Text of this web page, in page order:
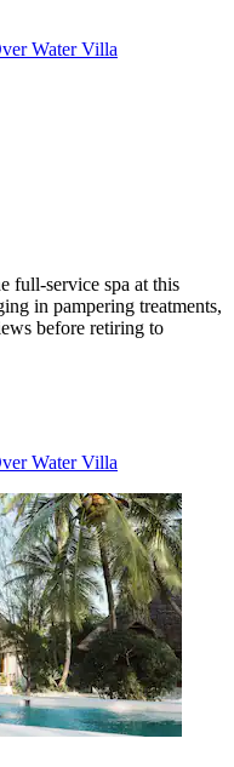
Water Villa
full-service spa at this
in pampering treatments,
before retiring to
Water Villa